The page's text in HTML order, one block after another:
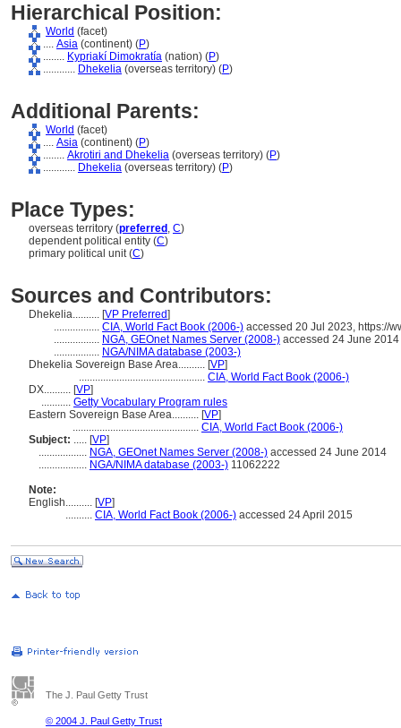
Hierarchical Position:
World (facet)
.... Asia (continent) (P)
........ Kypriakí Dimokratía (nation) (P)
............ Dhekelia (overseas territory) (P)
Additional Parents:
World (facet)
.... Asia (continent) (P)
........ Akrotiri and Dhekelia (overseas territory) (P)
............ Dhekelia (overseas territory) (P)
Place Types:
overseas territory (preferred , C)
dependent political entity (C)
primary political unit (C)
Sources and Contributors:
Dhekelia.......... [VP Preferred]
................. CIA, World Fact Book (2006-) accessed 20 Jul 2023, https://
................. NGA, GEOnet Names Server (2008-) accessed 24 June 2014
................. NGA/NIMA database (2003-)
Dhekelia Sovereign Base Area.......... [VP]
............................................... CIA, World Fact Book (2006-)
DX.......... [VP]
........... Getty Vocabulary Program rules
Eastern Sovereign Base Area.......... [VP]
............................................... CIA, World Fact Book (2006-)
Subject: ..... [VP]
.................. NGA, GEOnet Names Server (2008-) accessed 24 June 2014
.................. NGA/NIMA database (2003-) 11062222
Note:
English.......... [VP]
.......... CIA, World Fact Book (2006-) accessed 24 April 2015
The J. Paul Getty Trust
© 2004 J. Paul Getty Trust